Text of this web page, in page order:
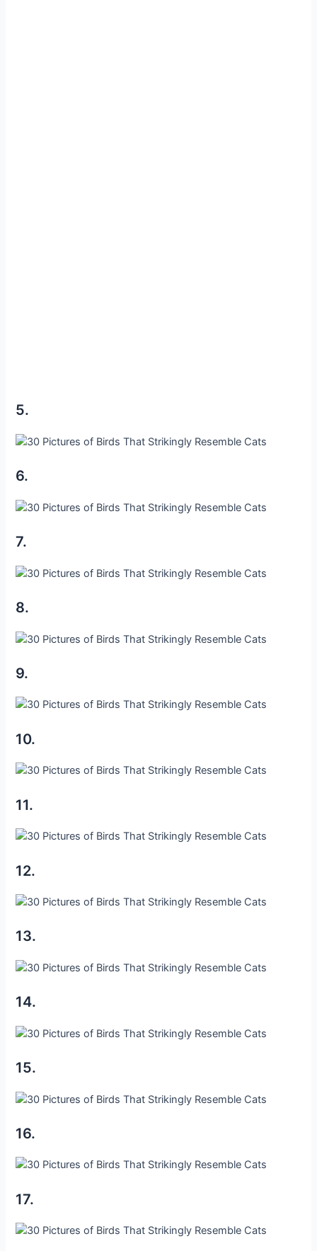
5.
6.
7.
8.
9.
10.
11.
12.
13.
14.
15.
16.
17.